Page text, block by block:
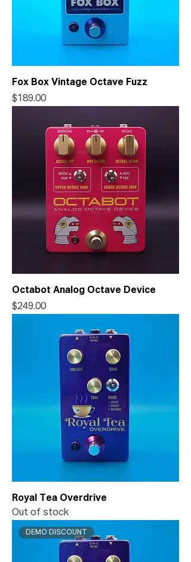
Fox Box Vintage Octave Fuzz
Price
$189.00
Octabot Analog Octave Device
Price
$249.00
Royal Tea Overdrive
Out of stock
DEMO DISCOUNT